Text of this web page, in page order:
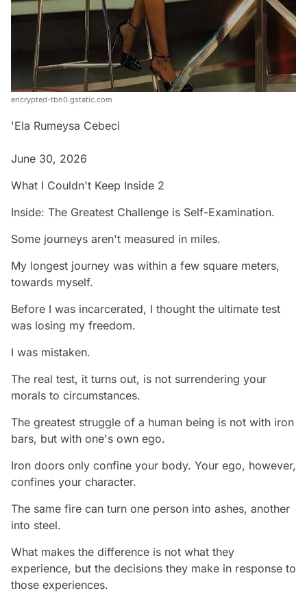
encrypted-tbn0.gstatic.com
'Ela Rumeysa Cebeci
June 30, 2026
What I Couldn't Keep Inside 2
Inside: The Greatest Challenge is Self-Examination.
Some journeys aren't measured in miles.
My longest journey was within a few square meters,
towards myself.
Before I was incarcerated, I thought the ultimate test
was losing my freedom.
I was mistaken.
The real test, it turns out, is not surrendering your
morals to circumstances.
The greatest struggle of a human being is not with iron
bars, but with one's own ego.
Iron doors only confine your body. Your ego, however,
confines your character.
The same fire can turn one person into ashes, another
into steel.
What makes the difference is not what they
experience, but the decisions they make in response to
those experiences.